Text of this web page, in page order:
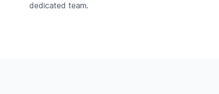
dedicated team.